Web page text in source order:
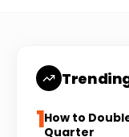
1How to
Quarter